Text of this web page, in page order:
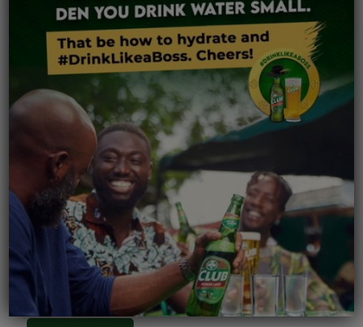
June 15, 2026
Accra Brewery PLC Kicks Off FIFA World Cup
Celebrations with Cheers to Bars